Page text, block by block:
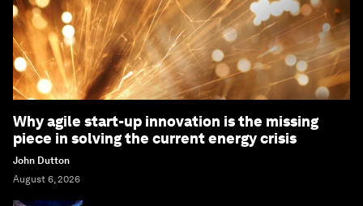
Why agile start-up innovation is the missing
piece in solving the current energy crisis
John Dutton
August 6, 2026